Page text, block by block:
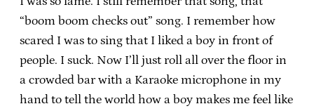
“boom boom checks out” song. I remember how
scared I was to sing that I liked a boy in front of
people. I suck. Now I’ll just roll all over the floor in
a crowded bar with a Karaoke microphone in my
hand to tell the world how a boy makes me feel like